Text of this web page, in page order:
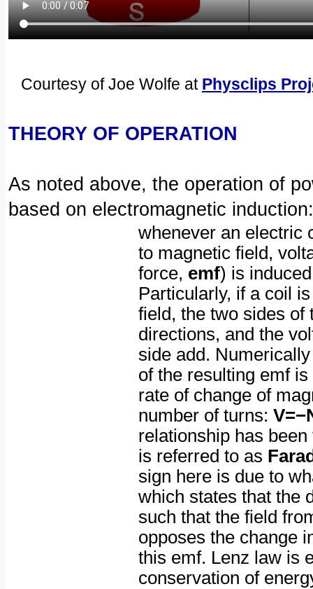
Courtesy of Joe Wolfe at Physclips
THEORY OF OPERATION
As noted above, the operation of
based on electromagnetic induction:
whenever an electric
to magnetic field,
force, emf) is
Particularly, if a coil
field, the two sides of
directions, and the
side add.
of the resulting emf
rate of change of
number of turns:
relationship has
is referred to as
sign here is due to
which states that the
such that the field
opposes the change
this emf. Lenz law is
conservation of